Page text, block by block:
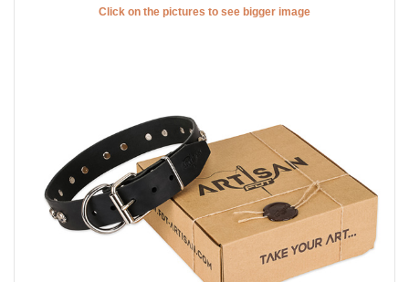
Click on the pictures to see bigger image